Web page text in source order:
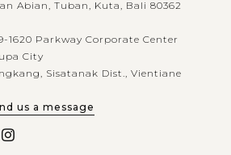
Abian, Tuban, Kuta, Bali 80362
1620 Parkway Corporate Center
City
Sisatanak Dist., Vientiane
us a message